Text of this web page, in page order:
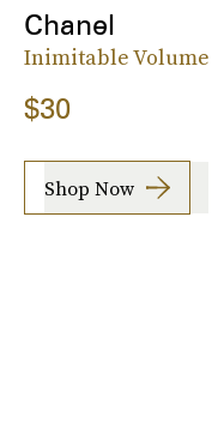
Chanel
Inimitable Volume
$30
Shop Now